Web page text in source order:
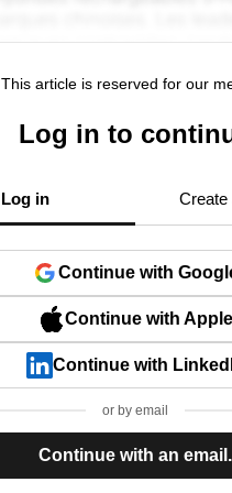
This article is reserved for our
Log in to
Log in Create
Continue with
Continue with Apple
Continue with
or by email
Continue with an email.